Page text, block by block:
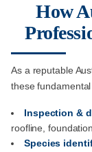
How
As a reputable
these
Inspection &
roofline,
Species